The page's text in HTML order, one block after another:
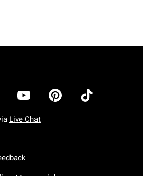
Live Chat
To Friday: 7 AM To 5 PM Pacific Time
To Sunday: 7 AM To 5 PM Pacific Time